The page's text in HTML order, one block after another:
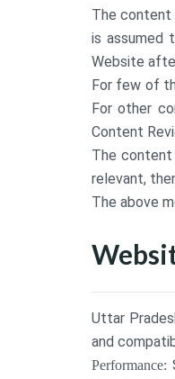
The content
is assumed
Website
For few of
For other
Content
The
relevant,
The above
Uttar
and
Performance: